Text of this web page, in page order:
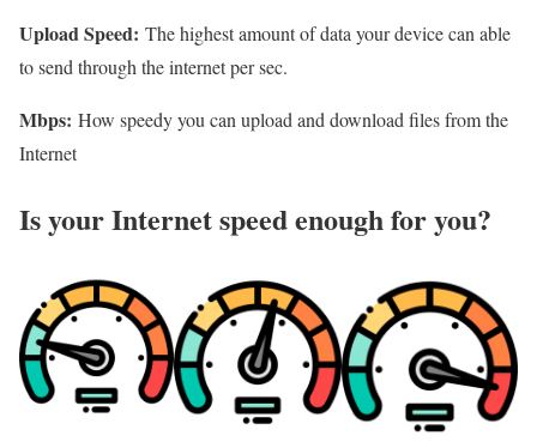
Upload Speed: The highest amount of data your device can able
to send through the internet per sec.
Mbps: How speedy you can upload and download files from the
Internet
Is your Internet speed enough for you?​